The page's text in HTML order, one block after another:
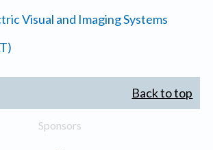
Visual and Imaging Systems
Back to top
Sponsors